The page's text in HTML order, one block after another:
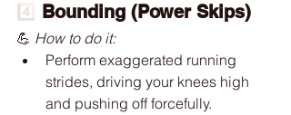
4️⃣ Bounding (Power Skips)
💪 How to do it:
Perform exaggerated running
strides, driving your knees high
and pushing off forcefully.